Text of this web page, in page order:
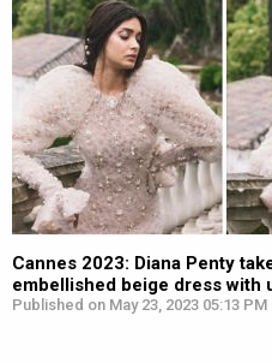
Cannes 2023: Diana Penty
embellished beige dress with
Published on May 23, 2023 05:13 PM